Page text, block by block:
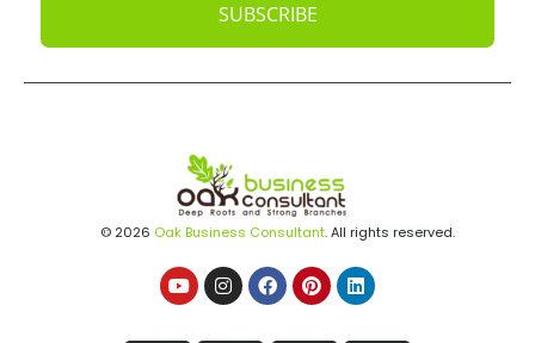
SUBSCRIBE
© 2026 Oak Business Consultant. All rights reserved.